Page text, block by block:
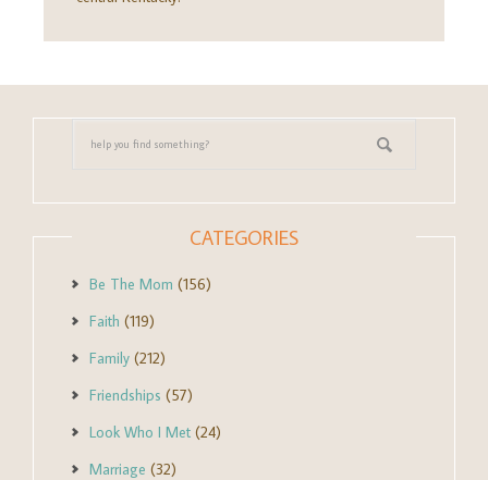
CATEGORIES
Be The Mom (156)
Faith (119)
Family (212)
Friendships (57)
Look Who I Met (24)
Marriage (32)